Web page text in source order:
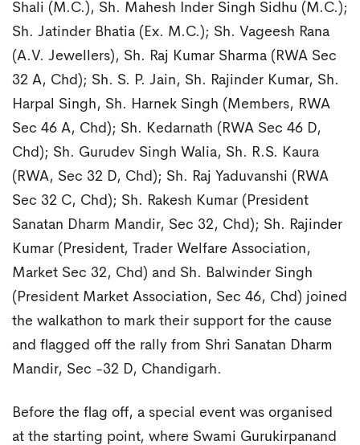
Shali (M.C.), Sh. Mahesh Inder Singh Sidhu (M.C.);
Sh. Jatinder Bhatia (Ex. M.C.); Sh. Vageesh Rana
(A.V. Jewellers), Sh. Raj Kumar Sharma (RWA Sec
32 A, Chd); Sh. S. P. Jain, Sh. Rajinder Kumar, Sh.
Harpal Singh, Sh. Harnek Singh (Members, RWA
Sec 46 A, Chd); Sh. Kedarnath (RWA Sec 46 D,
Chd); Sh. Gurudev Singh Walia, Sh. R.S. Kaura
(RWA, Sec 32 D, Chd); Sh. Raj Yaduvanshi (RWA
Sec 32 C, Chd); Sh. Rakesh Kumar (President
Sanatan Dharm Mandir, Sec 32, Chd); Sh. Rajinder
Kumar (President, Trader Welfare Association,
Market Sec 32, Chd) and Sh. Balwinder Singh
(President Market Association, Sec 46, Chd) joined
the walkathon to mark their support for the cause
and flagged off the rally from Shri Sanatan Dharm
Mandir, Sec -32 D, Chandigarh.
Before the flag off, a special event was organised
at the starting point, where Swami Gurukirpanand